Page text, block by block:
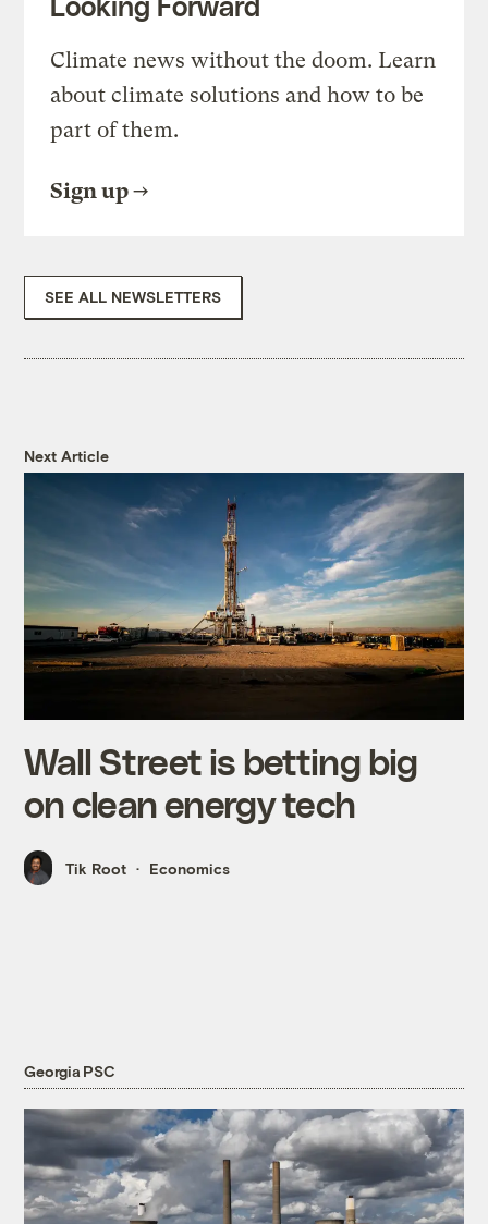
Climate news without the doom. Learn
about climate solutions and how to be
part of them.
Sign up
SEE ALL NEWSLETTERS
Next Article
Wall Street is betting big
on clean energy tech
Tik Root Economics
Georgia PSC